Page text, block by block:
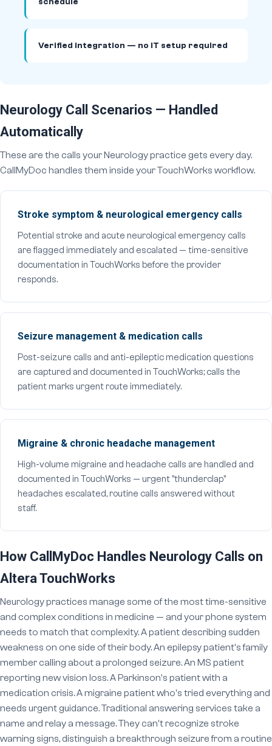
Verified integration — no IT setup required
Neurology Call Scenarios — Handled
Automatically
These are the calls your Neurology practice gets every day.
CallMyDoc handles them inside your TouchWorks workflow.
Stroke symptom & neurological emergency calls
Potential stroke and acute neurological emergency calls
are flagged immediately and escalated — time-sensitive
documentation in TouchWorks before the provider
responds.
Seizure management & medication calls
Post-seizure calls and anti-epileptic medication questions
are captured and documented in TouchWorks; calls the
patient marks urgent route immediately.
Migraine & chronic headache management
High-volume migraine and headache calls are handled and
documented in TouchWorks — urgent "thunderclap"
headaches escalated, routine calls answered without
staff.
How CallMyDoc Handles Neurology Calls on
Altera TouchWorks
Neurology practices manage some of the most time-sensitive
and complex conditions in medicine — and your phone system
needs to match that complexity. A patient describing sudden
weakness on one side of their body. An epilepsy patient's family
member calling about a prolonged seizure. An MS patient
reporting new vision loss. A Parkinson's patient with a
medication crisis. A migraine patient who's tried everything and
needs urgent guidance. Traditional answering services take a
name and relay a message. They can't recognize stroke
warning signs, distinguish a breakthrough seizure from a routine